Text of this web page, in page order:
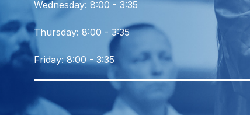
Wednesday: 8:00 - 3:35
Thursday: 8:00 - 3:35
Friday: 8:00 - 3:35